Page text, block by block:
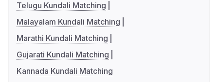
Telugu Kundali Matching
Malayalam Kundali Matching
Marathi Kundali Matching
Gujarati Kundali Matching
Kannada Kundali Matching